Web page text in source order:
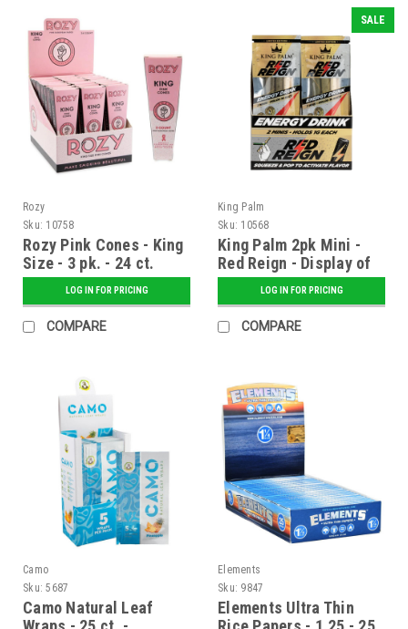
Rozy
Sku: 10758
Rozy Pink Cones - King
Size - 3 pk. - 24 ct.
DisplayLOG IN FOR PRICING
COMPARE
SALE
King Palm
Sku: 10568
King Palm 2pk Mini -
Red Reign - Display of
20
LOG IN FOR PRICING
COMPARE
Camo
Sku: 5687
Camo Natural Leaf
Elements
Sku: 9847
Elements Ultra Thin